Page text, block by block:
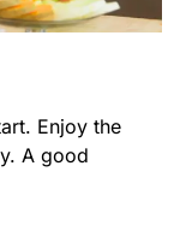
Enjoy the
A good